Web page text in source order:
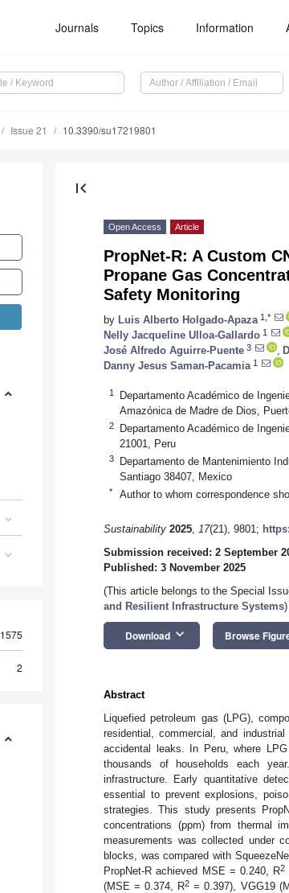
Journals Topics Information
Issue 21 10.3390/su17219801
1575
2
first_page
Open Access Article
PropNet-R: A Custom
Propane Gas
Safety Monitoring
by Luis Alberto Holgado-Apaza 1,*
Nelly Jacqueline Ulloa-Gallardo 1
José Alfredo Aguirre-Puente 3
Danny Jesus Saman-Pacamia 1
1
Departamento Académico de
Amazónica de Madre de Dios,
2
Departamento Académico de
21001, Peru
3
Departamento de Mantenimiento
Santiago 38407, Mexico
* Author to whom correspondence
Sustainability 2025, 17(21), 9801;
Submission received: 2 September
Published: 3 November 2025
(This article belongs to the Special
and Resilient Infrastructure Systems)
Download keyboard_arrow_down Browse
Abstract
Liquefied petroleum gas (LPG),
residential, commercial, and
accidental leaks. In Peru, where
thousands of households each
infrastructure. Early quantitative
essential to prevent explosions,
strategies. This study presents
concentrations (ppm) from thermal
measurements was collected under
blocks, was compared with
PropNet-R achieved MSE = 0.240, R2
(MSE = 0.374, R2 = 0.397), VGG19